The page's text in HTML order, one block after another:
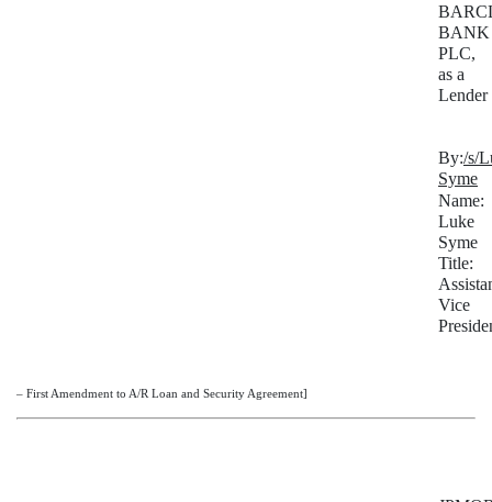
BANK
PLC,
as a
Lender
By:/s/
Syme
Name:
Luke
Syme
Title:
Vice
– First Amendment to A/R Loan and Security Agreement]